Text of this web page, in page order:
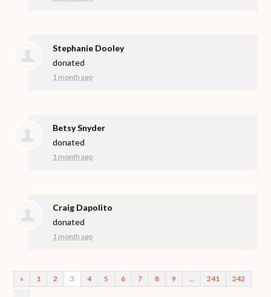
Stephanie Dooley
donated
1 month ago
Betsy Snyder
donated
1 month ago
Craig Dapolito
donated
1 month ago
« 1 2 3 4 5 6 7 8 9 241 242